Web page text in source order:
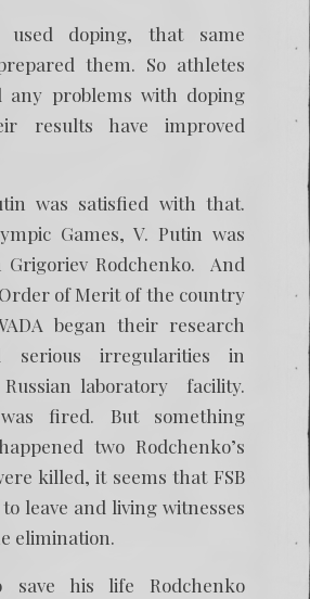
used doping, that same
them. So athletes
any problems with doping
results have improved
was satisfied with that.
Games, V. Putin was
Rodchenko. And
of Merit of the country
began their research
serious irregularities in
laboratory facility.
was fired. But something
two Rodchenko’s
killed, it seems that FSB
leave and living witnesses
elimination.
his life Rodchenko